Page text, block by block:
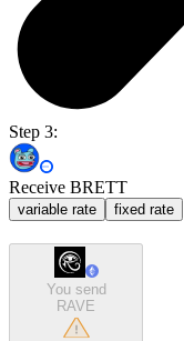
Step 3:
Receive BRETT
variable rate fixed rate
You send
RAVE